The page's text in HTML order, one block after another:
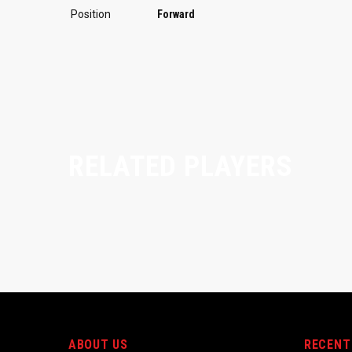
Position
Forward
ABOUT US